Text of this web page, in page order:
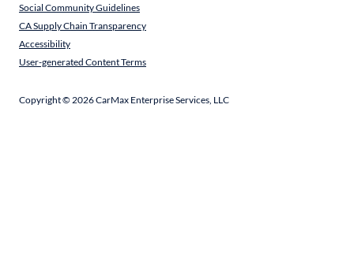
Social Community Guidelines
CA Supply Chain Transparency
Accessibility
User-generated Content Terms
Copyright ©2026CarMax Enterprise Services, LLC